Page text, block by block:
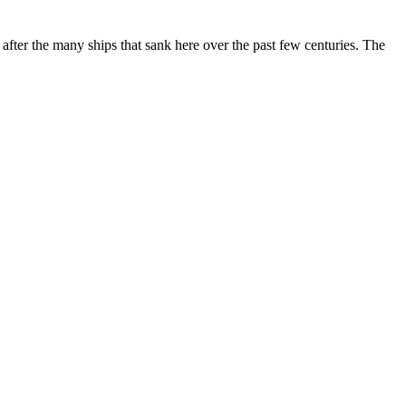
the many ships that sank here over the past few centuries. The